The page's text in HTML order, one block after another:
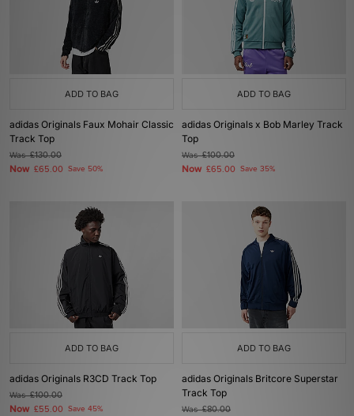
ADD TO BAG
adidas Originals Faux Mohair Classic
Track Top
Was£130.00
Now £65.00 Save 50%
ADD TO BAG
adidas Originals x Bob Marley Track
Top
Was£100.00
Now £65.00 Save 35%
ADD TO BAG
adidas Originals R3CD Track Top
Was£100.00
Now £55.00 Save 45%
ADD TO BAG
adidas Originals Britcore Superstar
Track Top
Was£80.00